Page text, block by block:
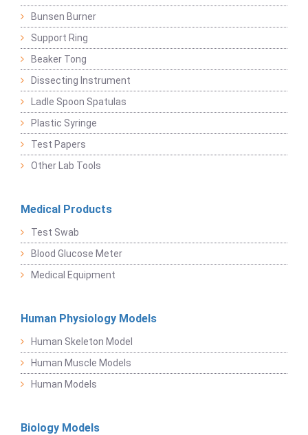
Bunsen Burner
Support Ring
Beaker Tong
Dissecting Instrument
Ladle Spoon Spatulas
Plastic Syringe
Test Papers
Other Lab Tools
Medical Products
Test Swab
Blood Glucose Meter
Medical Equipment
Human Physiology Models
Human Skeleton Model
Human Muscle Models
Human Models
Biology Models